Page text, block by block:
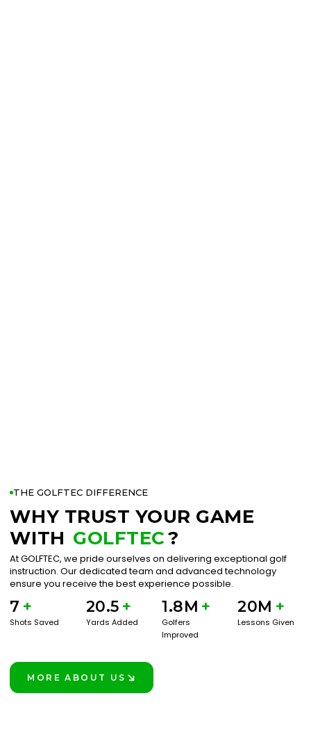
THE GOLFTEC DIFFERENCE
WHY TRUST YOUR GAME
WITH GOLFTEC?
At GOLFTEC, we pride ourselves on delivering exceptional golf
instruction. Our dedicated team and advanced technology
ensure you receive the best experience possible.
7 +
Shots Saved
20.5 +
Yards Added
1.8M +
Golfers
Improved
20M +
Lessons Given
MORE ABOUT US